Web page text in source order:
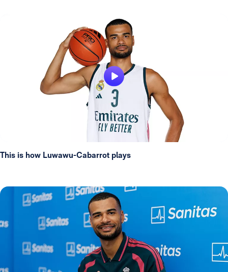
This is how Luwawu-Cabarrot plays